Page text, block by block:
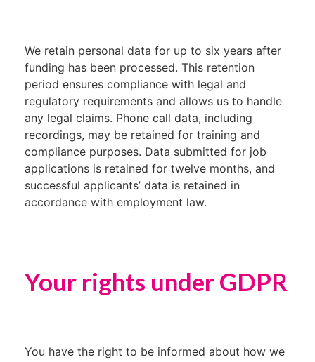
We retain personal data for up to six years after
funding has been processed. This retention
period ensures compliance with legal and
regulatory requirements and allows us to handle
any legal claims. Phone call data, including
recordings, may be retained for training and
compliance purposes. Data submitted for job
applications is retained for twelve months, and
successful applicants’ data is retained in
accordance with employment law.
Your rights under GDPR
You have the right to be informed about how we